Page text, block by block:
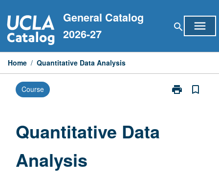
to
content
General Catalog
2026-27
search menu
Home / Quantitative Data Analysis
Course print
Print
bookmark_border
Quantitative Data
Analysis